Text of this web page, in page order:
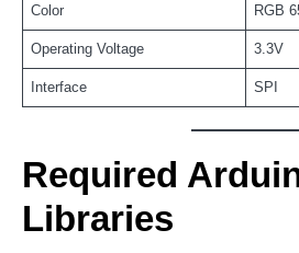
Color RGB
Operating Voltage 3.3V
Interface SPI
Required
Libraries